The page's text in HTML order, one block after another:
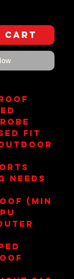
Cart
fit
needs
(min